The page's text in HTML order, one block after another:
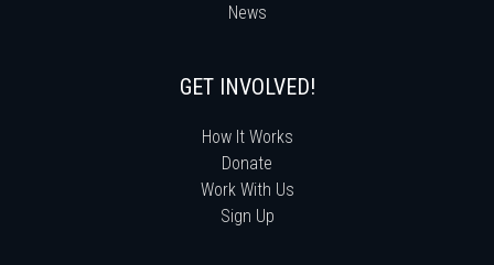
News
GET INVOLVED!
How It Works
Donate
Work With Us
Sign Up